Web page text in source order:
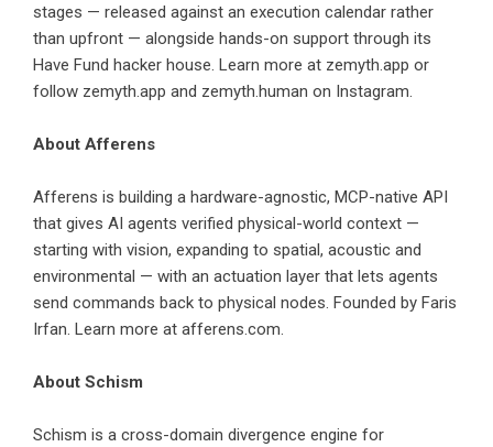
stages — released against an execution calendar rather
than upfront — alongside hands-on support through its
Have Fund hacker house. Learn more at zemyth.app or
follow zemyth.app and zemyth.human on Instagram.
About Afferens
Afferens is building a hardware-agnostic, MCP-native API
that gives AI agents verified physical-world context —
starting with vision, expanding to spatial, acoustic and
environmental — with an actuation layer that lets agents
send commands back to physical nodes. Founded by Faris
Irfan. Learn more at afferens.com.
About Schism
Schism is a cross-domain divergence engine for